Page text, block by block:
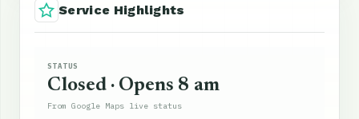
Service Highlights
STATUS
Closed · Opens 8 am
From Google Maps live status